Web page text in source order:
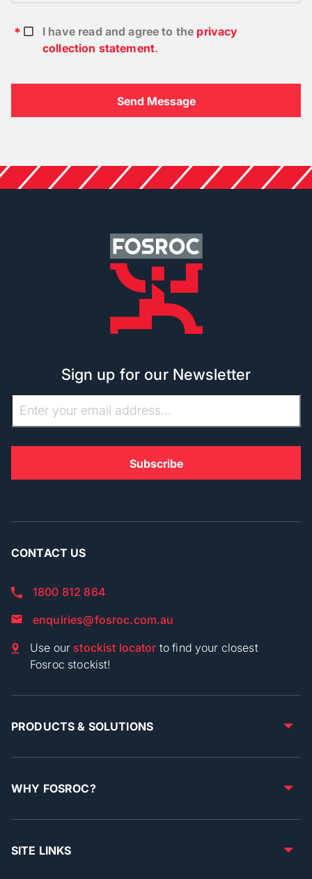
I have read and agree to the privacy
collection statement.
Sign up for our Newsletter
CONTACT US
1800 812 864
enquiries@fosroc.com.au
Use our stockist locator to find your closest
Fosroc stockist!
PRODUCTS & SOLUTIONS
WHY FOSROC?
SITE LINKS